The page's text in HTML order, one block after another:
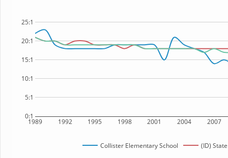
1989 1992 1995 1998 2001 2004 2007
0:1
5:1
10:1
15:1
20:1
25:1
Collister Elementary School (ID) State